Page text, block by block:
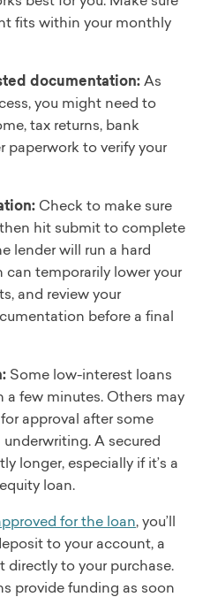
fits within your monthly
documentation:As
you might need to
tax returns, bank
paperwork to verify your
Check to make sure
hit submit to complete
lender will run a hard
can temporarily lower your
and review your
before a final
Some low-interest loans
few minutes. Others may
approval after some
A secured
longer, especially if it’s a
loan.
for the loan, you’ll
to your account, a
directly to your purchase.
provide funding as soon